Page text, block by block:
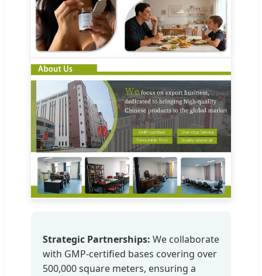
Strategic Partnerships: We collaborate
with GMP-certified bases covering over
500,000 square meters, ensuring a